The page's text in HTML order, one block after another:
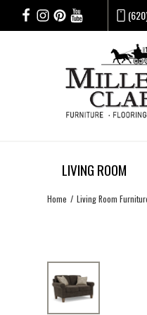
LIVING ROOM
Home Living Room